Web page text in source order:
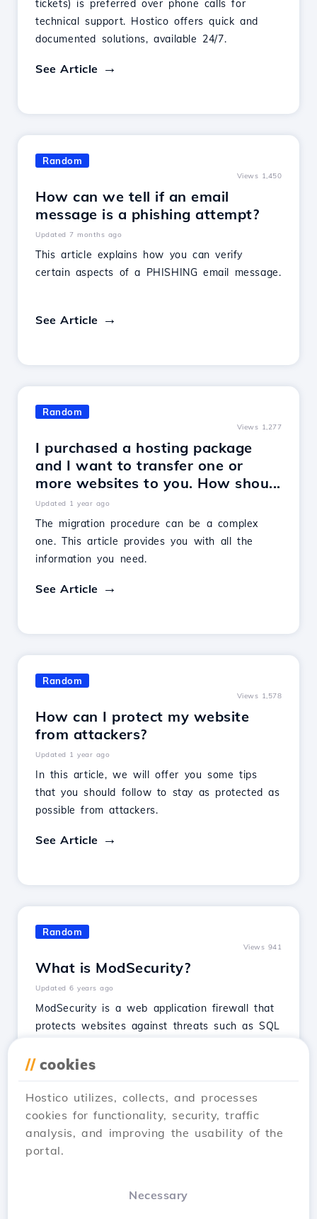
tickets) is preferred over phone calls for
technical support. Hostico offers quick and
documented solutions, available 24/7.
See Article
Random
Views 1,450
How can we tell if an email
message is a phishing attempt?
Updated 7 months ago
This article explains how you can verify
certain aspects of a PHISHING email message.
See Article
Random
Views 1,277
I purchased a hosting package
and I want to transfer one or
more websites to you. How shou...
Updated 1 year ago
The migration procedure can be a complex
one. This article provides you with all the
information you need.
See Article
Random
Views 1,578
How can I protect my website
from attackers?
Updated 1 year ago
In this article, we will offer you some tips
that you should follow to stay as protected as
possible from attackers.
See Article
Random
Views 941
What is ModSecurity?
Updated 6 years ago
ModSecurity is a web application firewall that
protects websites against threats such as SQL
hijacking.
See Article
// cookies
Hostico utilizes, collects, and processes
cookies for functionality, security, traffic
analysis, and improving the usability of the
portal.
Necessary